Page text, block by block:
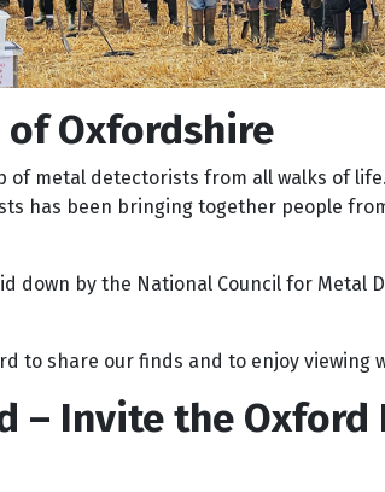
of Oxfordshire
metal detectorists from all walks of
has been bringing together people
down by the National Council for Metal
to share our finds and to enjoy viewing
– Invite the